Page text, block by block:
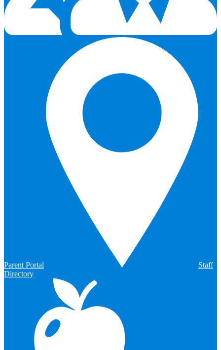
Parent Portal
Staff
Directory